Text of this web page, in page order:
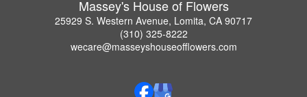
Massey's House of Flowers
25929 S. Western Avenue, Lomita, CA 90717
(310) 325-8222
wecare@masseyshouseofflowers.com